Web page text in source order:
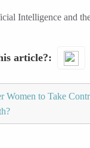
Intelligence and
article?
Women to Take